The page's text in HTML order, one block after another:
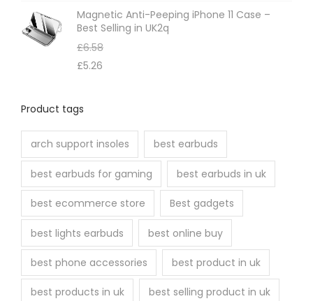
Magnetic Anti-Peeping iPhone 11 Case –
Best Selling in UK2q
£6.58
£5.26
Product tags
arch support insoles best earbuds
best earbuds for gaming best earbuds in uk
best ecommerce store Best gadgets
best lights earbuds best online buy
best phone accessories best product in uk
best products in uk best selling product in uk